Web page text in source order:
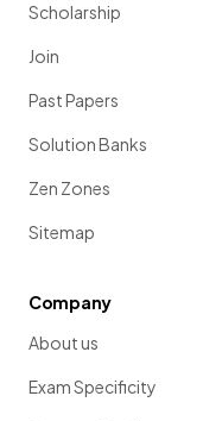
Scholarship
Join
Past Papers
Solution Banks
Zen Zones
Sitemap
Company
About us
Exam Specificity